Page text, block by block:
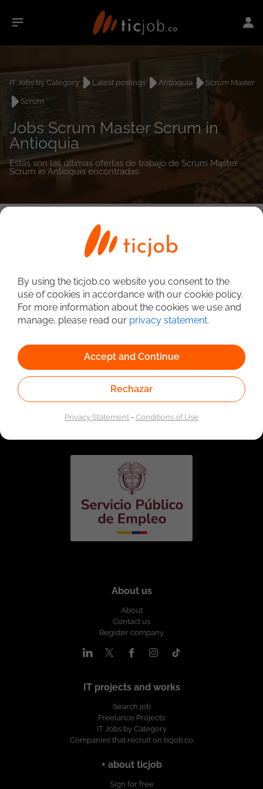
IT Jobs by Category Latest postings Antioquia
Scrum Master
Scrum
Jobs Scrum Master Scrum in
Antioquia
Estás son las últimas ofertas de trabajo de Scrum Master
Scrum in Antioquia encontradas.
Linked to the network of providers of the Public
Employment Service. Authorized by the Special
Administrative Unit of the Public Employment Service
About us
About
Contact us
Register company
IT projects and works
Search job
Freelance Projects
IT Jobs by Category
Companies that recruit on ticjob.co
+ about ticjob
Sign for free
By using the ticjob.co website you consent to the
use of cookies in accordance with our cookie policy.
For more information about the cookies we use and
manage, please read our privacy statement.
Accept and Continue
Rechazar
Privacy Statement-Conditions of Use